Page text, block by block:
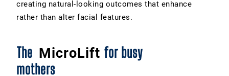
creating natural-looking outcomes that enhance
rather than alter facial features.
The MicroLift for busy
mothers